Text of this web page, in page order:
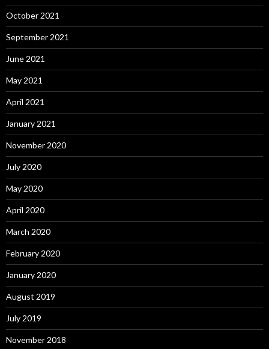
October 2021
September 2021
June 2021
May 2021
April 2021
January 2021
November 2020
July 2020
May 2020
April 2020
March 2020
February 2020
January 2020
August 2019
July 2019
November 2018